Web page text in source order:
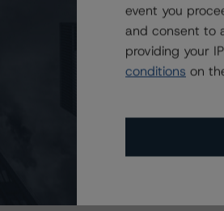
the coronavirus crisis is likely to
see
risk-exposure-to-
structured-finance-covid-
(COVID-19), please see the
event you
and consent to
providing your
conditions on